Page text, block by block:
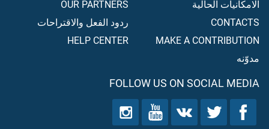
الامكانيات الحالية
CONTACTS
MAKE A CONTRIBUTION
مدوّنه
OUR PARTNERS
ردود الفعل والاقتراحات
HELP CENTER
FOLLOW US ON SOCIAL MEDIA